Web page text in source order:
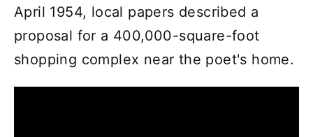
April 1954, local papers described a
proposal for a 400,000-square-foot
shopping complex near the poet's home.